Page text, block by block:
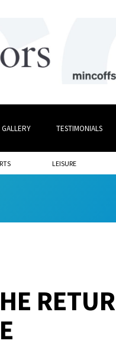
GALLERY TESTIMONIALS
LEISURE